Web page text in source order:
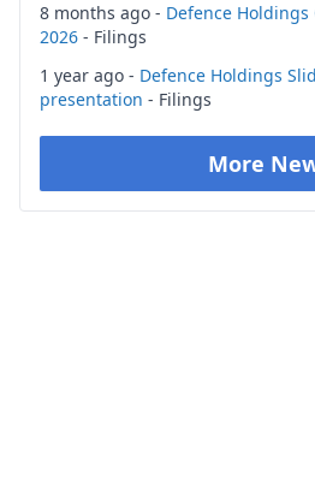
8 months ago - Defence
2026 - Filings
1 year ago - Defence Holdings
presentation - Filings
More